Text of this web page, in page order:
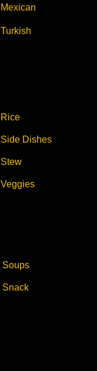
Mexican
Turkish
Rice
Side Dishes
Stew
Veggies
Soups
Snack